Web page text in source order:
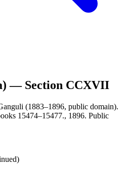
— Section CCXVII
(1883–1896, public domain).
15474–15477., 1896. Public